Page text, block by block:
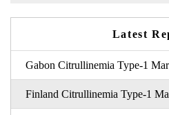
Latest
Gabon Citrullinemia Type-1
Finland Citrullinemia Type-1